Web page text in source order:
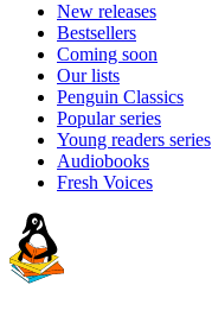
New releases
Bestsellers
Coming soon
Our lists
Penguin Classics
Popular series
Young readers series
Audiobooks
Fresh Voices